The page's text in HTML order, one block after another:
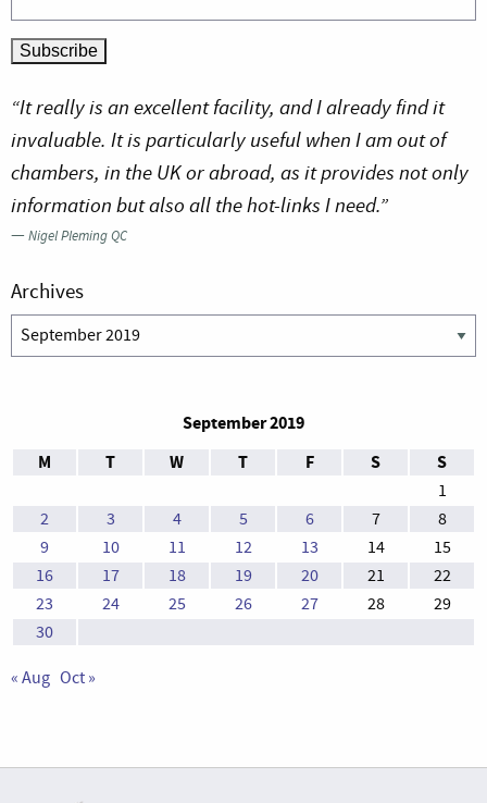
“It really is an excellent facility, and I already find it
invaluable. It is particularly useful when I am out of
chambers, in the UK or abroad, as it provides not only
information but also all the hot-links I need.”
—Nigel Pleming QC
Archives
Archives
September 2019
M
T W T F S S
1
2
3 4 5 6 7
8
9
10 11 12 13 14
15
16
17 18 19 20 21
22
23
24 25 26 27 28
29
30
« Aug Oct »